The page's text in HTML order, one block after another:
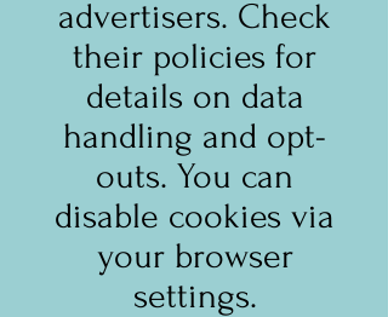
advertisers. Check
their policies for
details on data
handling and opt-
outs. You can
disable cookies via
your browser
settings.